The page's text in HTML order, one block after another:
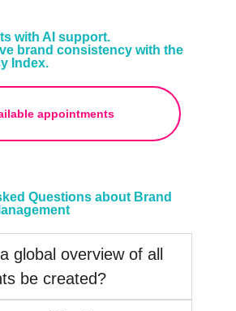
with AI support.
brand consistency with the
Index.
appointments
Questions about Brand
global overview of all
be created?